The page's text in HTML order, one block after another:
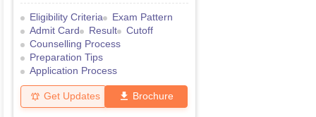
Eligibility Criteria
Exam Pattern
Admit Card
Result
Cutoff
Counselling Process
Preparation Tips
Application Process
Get Updates Brochure